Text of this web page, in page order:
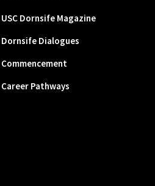
USC Dornsife Magazine
Dornsife Dialogues
Commencement
Career Pathways